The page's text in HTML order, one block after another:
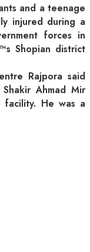
and a teenage
injured during a
forces in
Shopian district
Rajpora said
Ahmad Mir
He was a